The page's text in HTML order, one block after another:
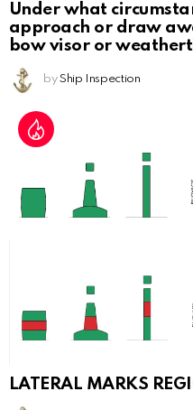
Under what
approach or draw
bow visor or
by Ship Inspection
LATERAL MARKS